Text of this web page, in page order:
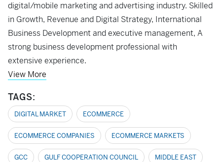
digital/mobile marketing and advertising industry. Skilled
in Growth, Revenue and Digital Strategy, International
Business Development and executive management, A
strong business development professional with
extensive experience.
View More
TAGS:
DIGITAL MARKET ECOMMERCE
ECOMMERCE COMPANIES ECOMMERCE MARKETS
GCC GULF COOPERATION COUNCIL MIDDLE EAST